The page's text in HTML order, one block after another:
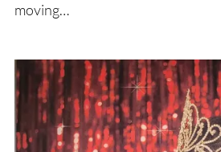
moving…